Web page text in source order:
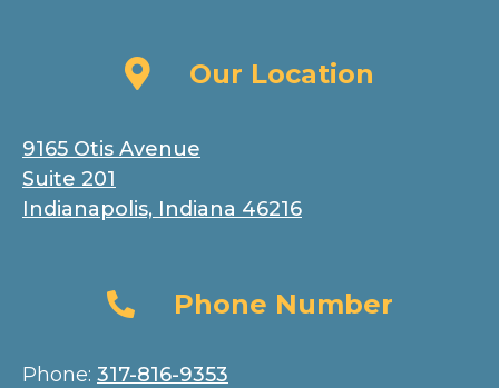
Our LocationOur Location
9165 Otis Avenue
Suite 201
Indianapolis, Indiana 46216
Phone Number
Phone Number
Phone: 317-816-9353